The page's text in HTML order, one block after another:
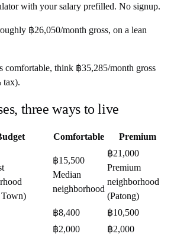
with your salary prefilled. No signup.
฿26,050/month gross, on a lean
comfortable, think ฿35,285/month gross
tax).
three ways to live
Comfortable Premium
฿15,500
Median
neighborhood
฿21,000
Premium
neighborhood
(Patong)
฿8,400
฿10,500
฿2,000
฿2,000